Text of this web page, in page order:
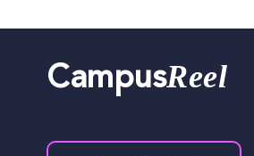
CampusReel